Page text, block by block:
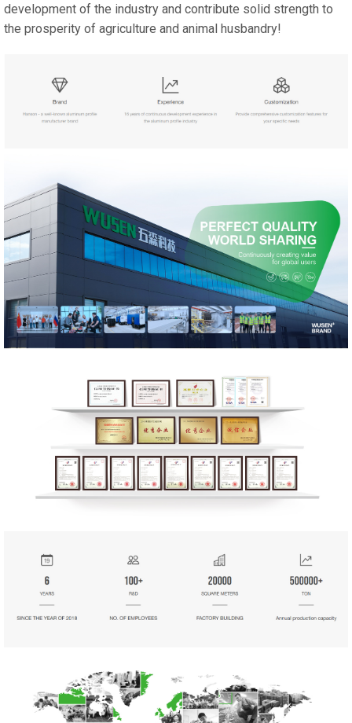
development of the industry and contribute solid strength to
the prosperity of agriculture and animal husbandry!